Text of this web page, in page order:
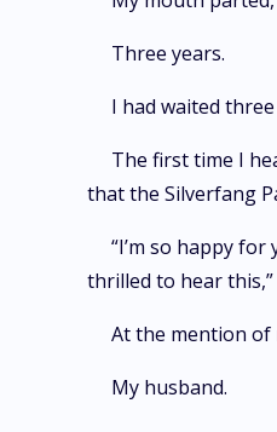
Three years.
I had waited
The first time I
that the Silverfang
“I’m so happy
thrilled to hear
At the mention of
My husband.